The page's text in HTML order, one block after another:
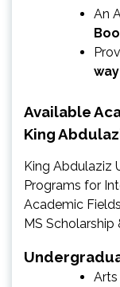
An
Available
King
King Abdulaziz
Programs for
Academic
MS Scholarship
Arts